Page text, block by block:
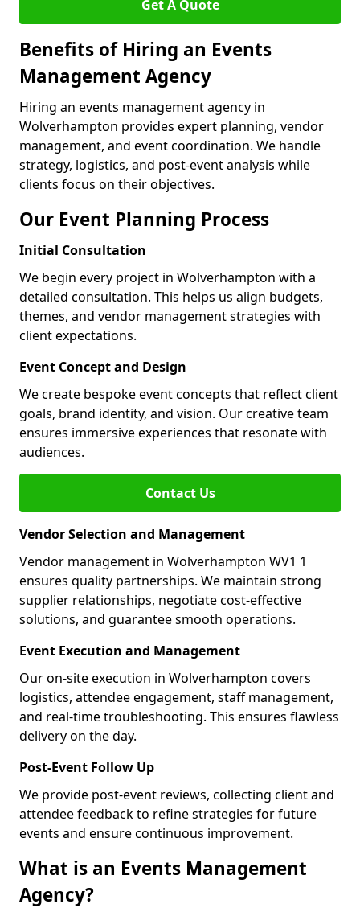
Get A Quote
Benefits of Hiring an Events
Management Agency
Hiring an events management agency in
Wolverhampton provides expert planning, vendor
management, and event coordination. We handle
strategy, logistics, and post-event analysis while
clients focus on their objectives.
Our Event Planning Process
Initial Consultation
We begin every project in Wolverhampton with a
detailed consultation. This helps us align budgets,
themes, and vendor management strategies with
client expectations.
Event Concept and Design
We create bespoke event concepts that reflect client
goals, brand identity, and vision. Our creative team
ensures immersive experiences that resonate with
audiences.
Contact Us
Vendor Selection and Management
Vendor management in Wolverhampton WV1 1
ensures quality partnerships. We maintain strong
supplier relationships, negotiate cost-effective
solutions, and guarantee smooth operations.
Event Execution and Management
Our on-site execution in Wolverhampton covers
logistics, attendee engagement, staff management,
and real-time troubleshooting. This ensures flawless
delivery on the day.
Post-Event Follow Up
We provide post-event reviews, collecting client and
attendee feedback to refine strategies for future
events and ensure continuous improvement.
What is an Events Management
Agency?